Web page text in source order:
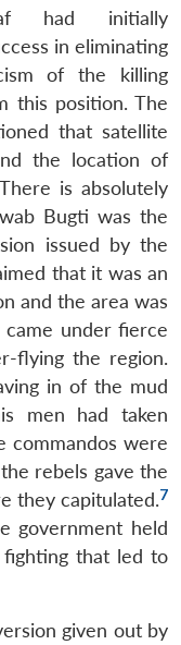
had initially
in eliminating
of the killing
this position. The
that satellite
the location of
is absolutely
Bugti was the
issued by the
that it was an
and the area was
under fierce
flying the region.
in of the mud
men had taken
commandos were
rebels gave the
they capitulated.7
government held
that led to
given out by